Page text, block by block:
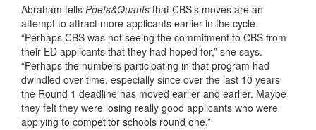
Abraham tells Poets&Quants that CBS’s moves are an
attempt to attract more applicants earlier in the cycle.
“Perhaps CBS was not seeing the commitment to CBS from
their ED applicants that they had hoped for,” she says.
“Perhaps the numbers participating in that program had
dwindled over time, especially since over the last 10 years
the Round 1 deadline has moved earlier and earlier. Maybe
they felt they were losing really good applicants who were
applying to competitor schools round one.”